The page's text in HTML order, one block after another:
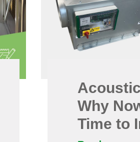
Why
Time to